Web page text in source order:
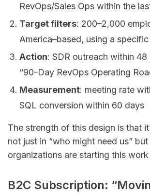
RevOps/Sales Ops within the
Target filters: 200–2,000
America–based, using a specific
Action: SDR outreach within
“90-Day RevOps Operating
Measurement: meeting rate
SQL conversion within 60 days
The strength of this design is that
not just in “who might need us” but
organizations are starting this work
B2C Subscription: